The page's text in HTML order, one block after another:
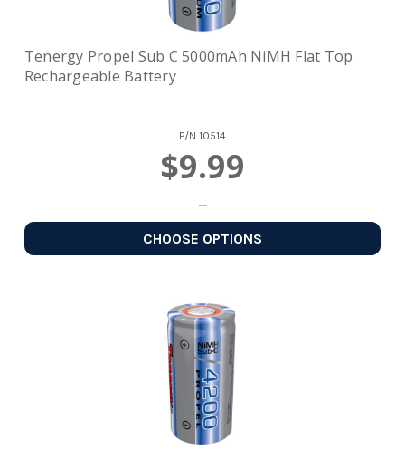
Tenergy Propel Sub C 5000mAh NiMH Flat Top
Rechargeable Battery
P/N 10514
$9.99
CHOOSE OPTIONS